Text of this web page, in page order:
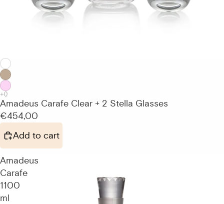
Amadeus Carafe Clear + 2 Stella Glasses
€454,00
Add to cart
Amadeus
Carafe
1100
ml